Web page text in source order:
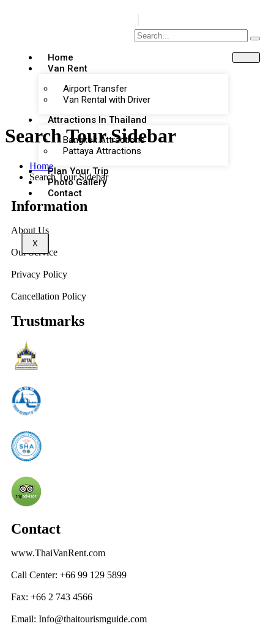
Home
Van Rent
Airport Transfer
Van Rental with Driver
Attractions In Thailand
Bangkok Attractions
Pattaya Attractions
Plan Your Trip
Photo Gallery
Contact
X
Search Tour Sidebar
Home
Search Tour Sidebar
Information
About Us
Our Service
Privacy Policy
Cancellation Policy
Trustmarks
Contact
www.ThaiVanRent.com
Call Center: +66 99 129 5899
Fax: +66 2 743 4566
Email: Info@thaitourismguide.com